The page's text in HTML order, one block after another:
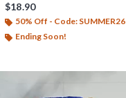
$18.90
50% Off - Code: SUMMER26
Ending Soon!